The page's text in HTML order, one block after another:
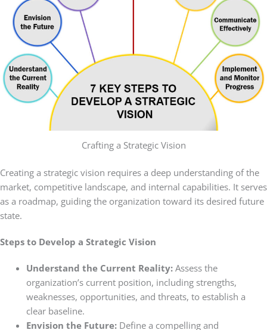
Crafting a Strategic Vision
Creating a strategic vision requires a deep understanding of the
market, competitive landscape, and internal capabilities. It serves
as a roadmap, guiding the organization toward its desired future
state.
Steps to Develop a Strategic Vision
Understand the Current Reality: Assess the
organization’s current position, including strengths,
weaknesses, opportunities, and threats, to establish a
clear baseline.
Envision the Future: Define a compelling and